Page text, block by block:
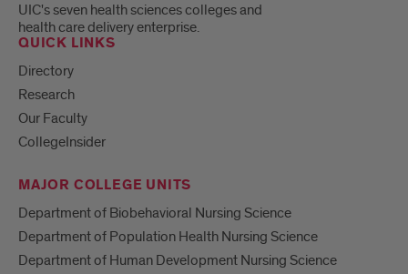
UIC's seven health sciences colleges and
health care delivery enterprise.
QUICK LINKS
Directory
Research
Our Faculty
CollegeInsider
MAJOR COLLEGE UNITS
Department of Biobehavioral Nursing Science
Department of Population Health Nursing Science
Department of Human Development Nursing Science